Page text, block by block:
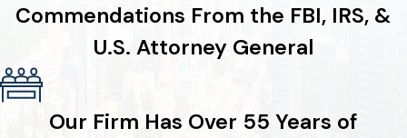
Commendations From the FBI, IRS, &
U.S. Attorney General
Our Firm Has Over 55 Years of